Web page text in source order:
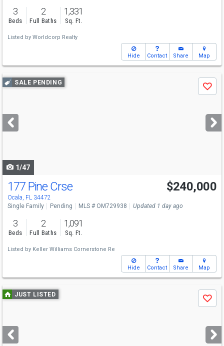
3
Beds
2
Full Baths
1,331
Sq. Ft.
Listed by Worldcorp Realty
Hide Contact Share Map
Use
previous
next
buttons
SALE PENDING
Save
1/47
177 Pine Crse
Ocala, FL 34472
$240,000
Single Family Pending MLS # OM729938 Updated 1 day ago
3
Beds
2
Full Baths
1,091
Sq. Ft.
Listed by Keller Williams Cornerstone Re
Hide Contact Share Map
Use
previous
next
buttons
JUST LISTED
Save